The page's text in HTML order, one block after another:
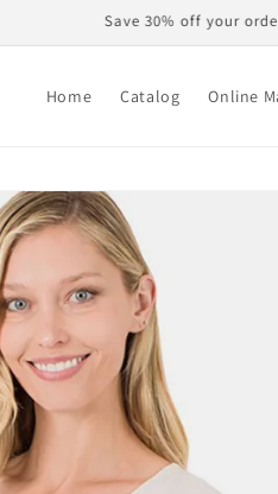
Save 30% off your
Home Catalog Online